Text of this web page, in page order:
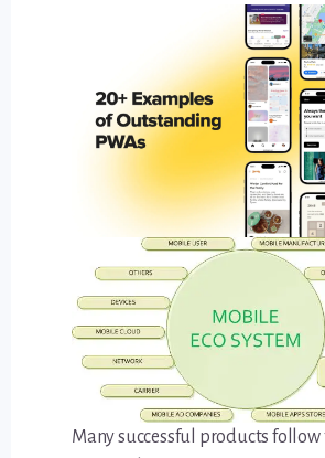
Many successful products follow